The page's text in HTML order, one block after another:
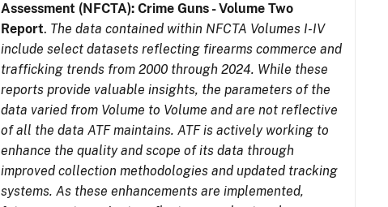
Assessment (NFCTA): Crime Guns - Volume Two
Report. The data contained within NFCTA Volumes I-IV
include select datasets reflecting firearms commerce and
trafficking trends from 2000 through 2024. While these
reports provide valuable insights, the parameters of the
data varied from Volume to Volume and are not reflective
of all the data ATF maintains. ATF is actively working to
enhance the quality and scope of its data through
improved collection methodologies and updated tracking
systems. As these enhancements are implemented,